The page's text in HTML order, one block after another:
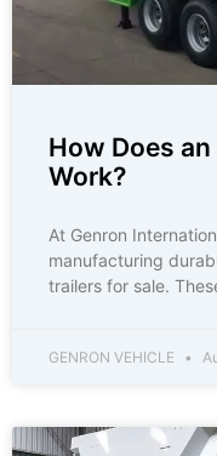
How Does
Work?
At Genron
manufacturing
trailers for sale.
GENRON VEHICLE